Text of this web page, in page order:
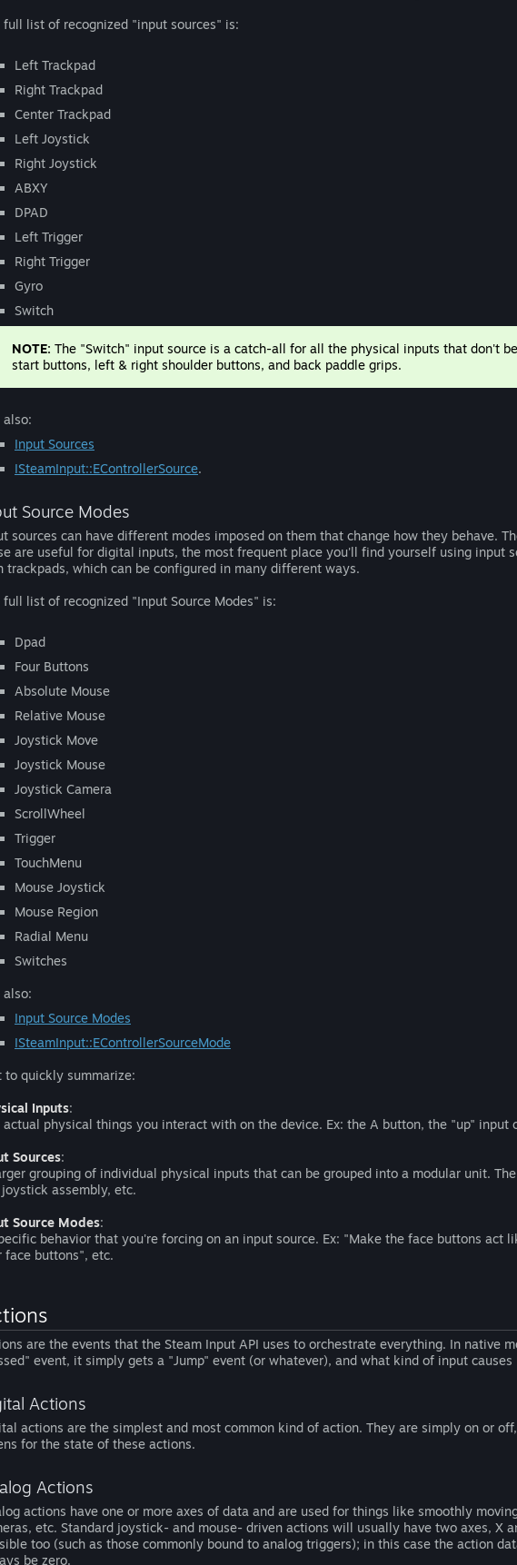
full list of recognized "input sources" is:
Left Trackpad
Right Trackpad
Center Trackpad
Left Joystick
Right Joystick
ABXY
DPAD
Left Trigger
Right Trigger
Gyro
Switch
NOTE: The "Switch" input source is a catch-all for all the physical inputs that don't
start buttons, left & right shoulder buttons, and back paddle grips.
also:
Input Sources
ISteamInput::EControllerSource.
Source Modes
sources can have different modes imposed on them that change how they behave.
are useful for digital inputs, the most frequent place you'll find yourself using input
trackpads, which can be configured in many different ways.
full list of recognized "Input Source Modes" is:
Dpad
Four Buttons
Absolute Mouse
Relative Mouse
Joystick Move
Joystick Mouse
Joystick Camera
ScrollWheel
Trigger
TouchMenu
Mouse Joystick
Mouse Region
Radial Menu
Switches
also:
Input Source Modes
ISteamInput::EControllerSourceMode
to quickly summarize:
Inputs:
actual physical things you interact with on the device. Ex: the A button, the "up" input
Sources:
grouping of individual physical inputs that can be grouped into a modular unit.
assembly, etc.
Source Modes:
behavior that you're forcing on an input source. Ex: "Make the face buttons
face buttons", etc.
are the events that the Steam Input API uses to orchestrate everything. In native
event, it simply gets a "Jump" event (or whatever), and what kind of input
Actions
actions are the simplest and most common kind of action. They are simply on or
for the state of these actions.
Actions
actions have one or more axes of data and are used for things like smoothly
etc. Standard joystick- and mouse- driven actions will usually have two axes, X
too (such as those commonly bound to analog triggers); in this case the action
be zero.